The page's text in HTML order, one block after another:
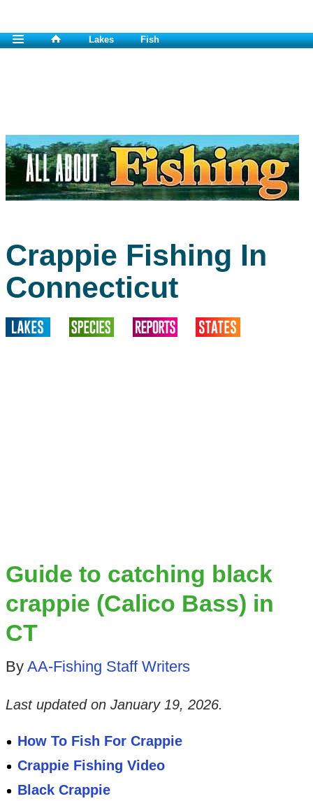
Lakes Fish
Crappie Fishing In
Connecticut
Guide to catching black
crappie (Calico Bass) in
CT
By AA-Fishing Staff Writers
Last updated on January 19, 2026.
How To Fish For Crappie
Crappie Fishing Video
Black Crappie